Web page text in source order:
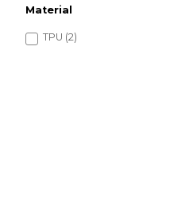
Material
TPU (2)